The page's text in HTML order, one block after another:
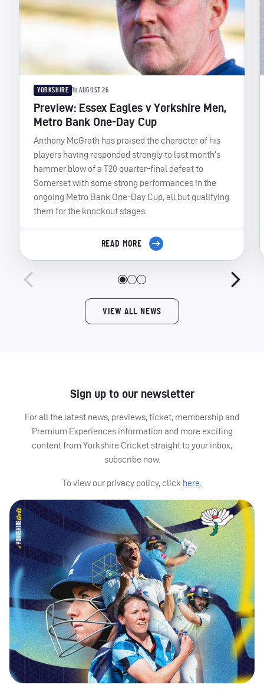
YORKSHIRE 10 AUGUST 26
Preview: Essex Eagles v Yorkshire Men,
Metro Bank One-Day Cup
Anthony McGrath has praised the character of his
players having responded strongly to last month’s
hammer blow of a T20 quarter-final defeat to
Somerset with some strong performances in the
ongoing Metro Bank One-Day Cup, all but qualifying
them for the knockout stages.
READ MORE
VIEW ALL NEWS
Sign up to our newsletter
For all the latest news, previews, ticket, membership and
Premium Experiences information and more exciting
content from Yorkshire Cricket straight to your inbox,
subscribe now.
To view our privacy policy, click here.